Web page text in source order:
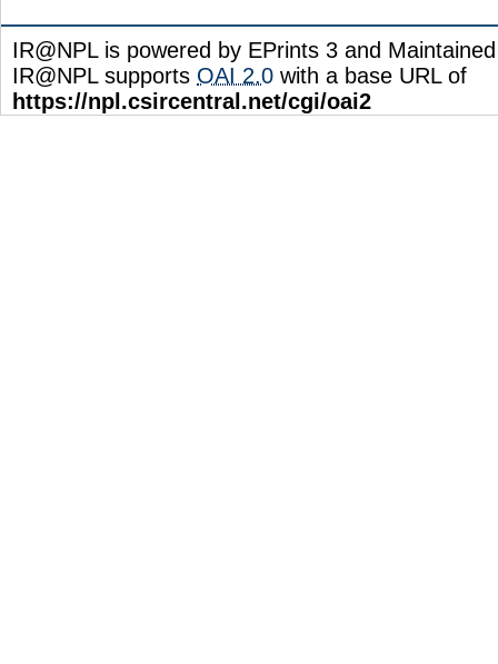
IR@NPL is powered by EPrints 3 and
IR@NPL supports OAI 2.0 with a base URL of
https://npl.csircentral.net/cgi/oai2